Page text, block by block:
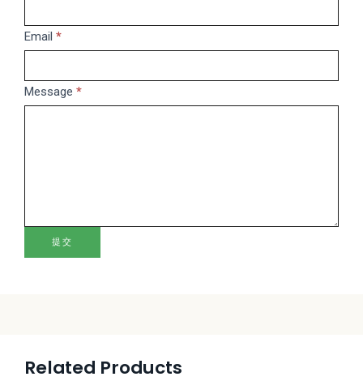
Email *
Message *
提交
this
blank.
Related Products